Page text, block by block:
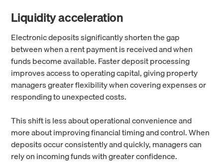
Liquidity acceleration
Electronic deposits significantly shorten the gap
between when a rent payment is received and when
funds become available. Faster deposit processing
improves access to operating capital, giving property
managers greater flexibility when covering expenses or
responding to unexpected costs.
This shift is less about operational convenience and
more about improving financial timing and control. When
deposits occur consistently and quickly, managers can
rely on incoming funds with greater confidence.